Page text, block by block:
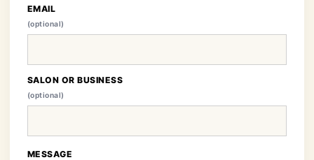
EMAIL
(optional)
SALON OR BUSINESS
(optional)
MESSAGE